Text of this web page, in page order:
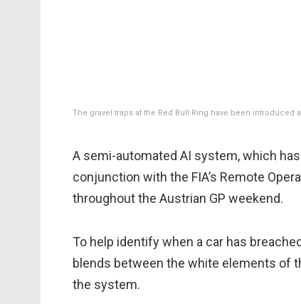
The gravel traps at the Red Bull Ring have been introduced
A semi-automated AI system, which
conjunction with the FIA’s Remote
throughout the Austrian GP weekend.
To help identify when a car has
blends between the white elements of
the system.